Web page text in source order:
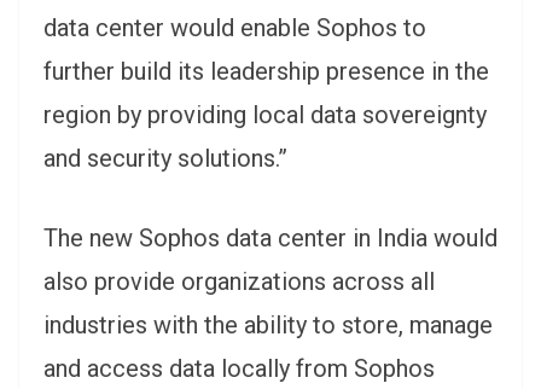
data center would enable Sophos to
further build its leadership presence in the
region by providing local data sovereignty
and security solutions.”
The new Sophos data center in India would
also provide organizations across all
industries with the ability to store, manage
and access data locally from Sophos